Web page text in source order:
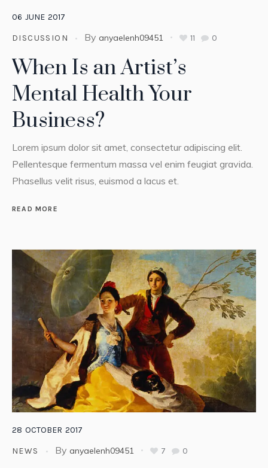
06 JUNE 2017
DISCUSSION By anyaelenh09451 11 0
When Is an Artist’s
Mental Health Your
Business?
Lorem ipsum dolor sit amet, consectetur adipiscing elit.
Pellentesque fermentum massa vel enim feugiat gravida.
Phasellus velit risus, euismod a lacus et.
READ MORE
28 OCTOBER 2017
NEWS By anyaelenh09451 7 0